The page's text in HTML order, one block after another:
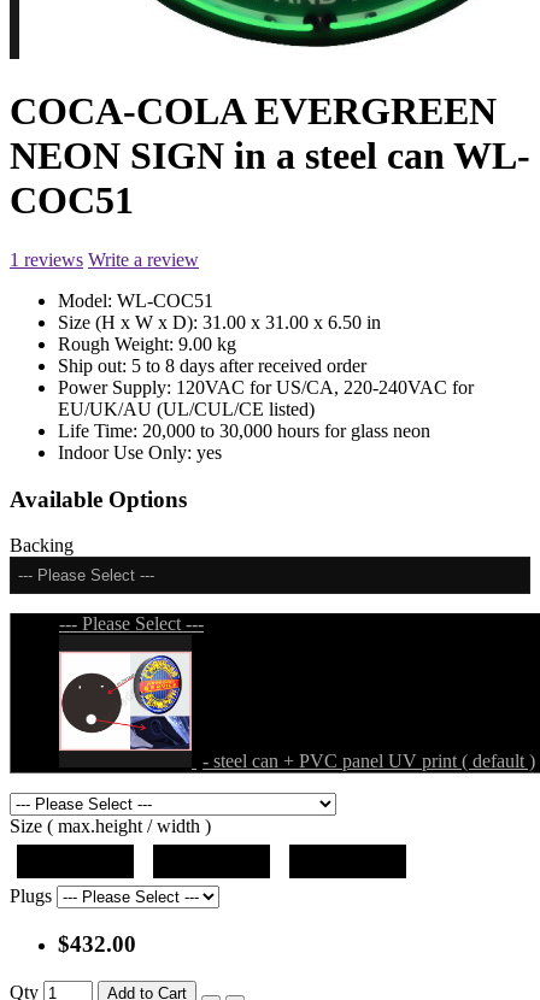
COCA-COLA EVERGREEN
NEON SIGN in a steel can WL-
COC51
1 reviews Write a review
Model: WL-COC51
Size (H x W x D): 31.00 x 31.00 x 6.50 in
Rough Weight: 9.00 kg
Ship out: 5 to 8 days after received order
Power Supply: 120VAC for US/CA, 220-240VAC for
EU/UK/AU (UL/CUL/CE listed)
Life Time: 20,000 to 30,000 hours for glass neon
Indoor Use Only: yes
Available Options
Backing
--- Please Select ---
--- Please Select ---
- steel can + PVC panel UV print ( default )
Size ( max.height / width )
Plugs
$432.00
Qty Add to Cart